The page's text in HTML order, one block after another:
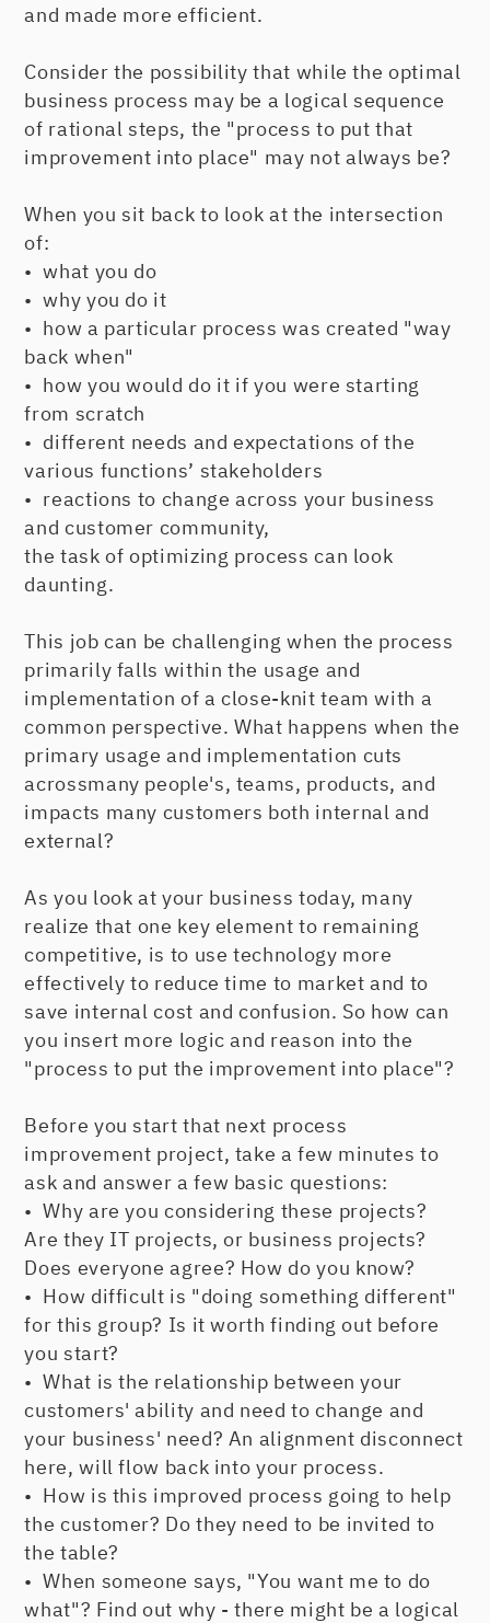
and made more efficient.
Consider the possibility that while the optimal
business process may be a logical sequence
of rational steps, the "process to put that
improvement into place" may not always be?
When you sit back to look at the intersection
of:
• what you do
• why you do it
• how a particular process was created "way
back when"
• how you would do it if you were starting
from scratch
• different needs and expectations of the
various functions’ stakeholders
• reactions to change across your business
and customer community,
the task of optimizing process can look
daunting.
This job can be challenging when the process
primarily falls within the usage and
implementation of a close-knit team with a
common perspective. What happens when the
primary usage and implementation cuts
acrossmany people's, teams, products, and
impacts many customers both internal and
external?
As you look at your business today, many
realize that one key element to remaining
competitive, is to use technology more
effectively to reduce time to market and to
save internal cost and confusion. So how can
you insert more logic and reason into the
"process to put the improvement into place"?
Before you start that next process
improvement project, take a few minutes to
ask and answer a few basic questions:
• Why are you considering these projects?
Are they IT projects, or business projects?
Does everyone agree? How do you know?
• How difficult is "doing something different"
for this group? Is it worth finding out before
you start?
• What is the relationship between your
customers' ability and need to change and
your business' need? An alignment disconnect
here, will flow back into your process.
• How is this improved process going to help
the customer? Do they need to be invited to
the table?
• When someone says, "You want me to do
what"? Find out why - there might be a logical